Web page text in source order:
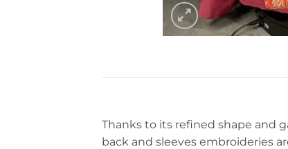
Thanks to its refined shape and
back and sleeves embroideries